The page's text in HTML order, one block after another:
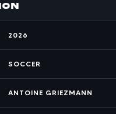
2026
SOCCER
ANTOINE GRIEZMANN